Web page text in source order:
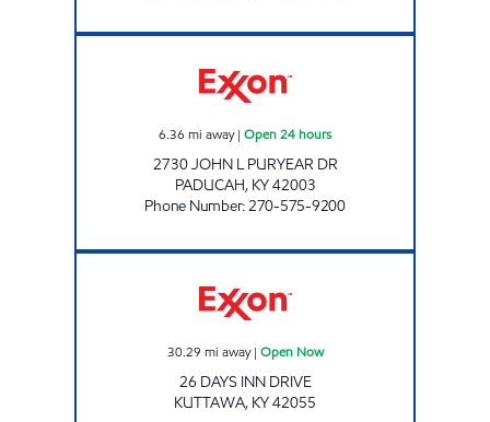
6.36 mi away| Open 24 hours
2730 JOHN L PURYEAR DR
PADUCAH, KY42003
Phone Number:270-575-9200
30.29 mi away| Open Now
26 DAYS INN DRIVE
KUTTAWA, KY42055